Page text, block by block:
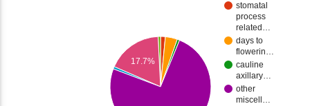
stomatal
process
related…
days to
flowerin…
cauline
axillary…
other
miscell…
17.7%